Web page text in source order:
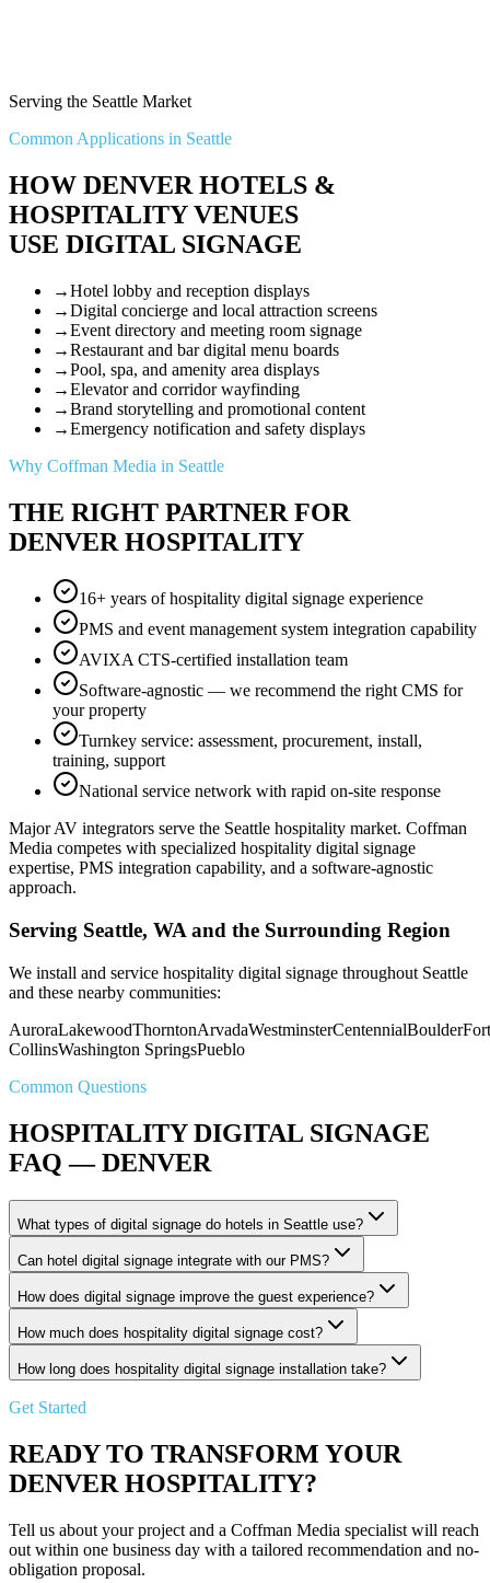
Serving the Seattle Market
Common Applications in Seattle
HOW DENVER HOTELS &
HOSPITALITY VENUES
USE DIGITAL SIGNAGE
→Hotel lobby and reception displays
→Digital concierge and local attraction screens
→Event directory and meeting room signage
→Restaurant and bar digital menu boards
→Pool, spa, and amenity area displays
→Elevator and corridor wayfinding
→Brand storytelling and promotional content
→Emergency notification and safety displays
Why Coffman Media in Seattle
THE RIGHT PARTNER FOR
DENVER HOSPITALITY
16+ years of hospitality digital signage experience
PMS and event management system integration capability
AVIXA CTS-certified installation team
Software-agnostic — we recommend the right CMS for
your property
Turnkey service: assessment, procurement, install,
training, support
National service network with rapid on-site response
Major AV integrators serve the Seattle hospitality market. Coffman
Media competes with specialized hospitality digital signage
expertise, PMS integration capability, and a software-agnostic
approach.
Serving Seattle, WA and the Surrounding Region
We install and service hospitality digital signage throughout Seattle
and these nearby communities:
AuroraLakewoodThorntonArvadaWestminsterCentennialBoulderFort
CollinsWashington SpringsPueblo
Common Questions
HOSPITALITY DIGITAL SIGNAGE
FAQ — DENVER
What types of digital signage do hotels in Seattle use?
Can hotel digital signage integrate with our PMS?
How does digital signage improve the guest experience?
How much does hospitality digital signage cost?
How long does hospitality digital signage installation take?
Get Started
READY TO TRANSFORM YOUR
DENVER HOSPITALITY?
Tell us about your project and a Coffman Media specialist will reach
out within one business day with a tailored recommendation and no-
obligation proposal.